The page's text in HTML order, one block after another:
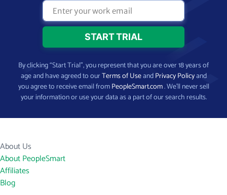
By clicking “Start Trial”, you represent that you are over 18 years of
age and have agreed to ourTerms of UseandPrivacy Policyand
you agree to receive email fromPeopleSmart.com. We’ll never sell
your information or use your data as a part of our search results.
About Us
About PeopleSmart
Affiliates
Blog